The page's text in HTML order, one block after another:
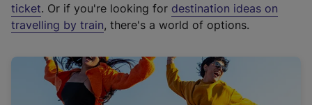
e
r
a
l
ticket. Or if you're looking for destination ideas on
travelling by train, there's a world of options.